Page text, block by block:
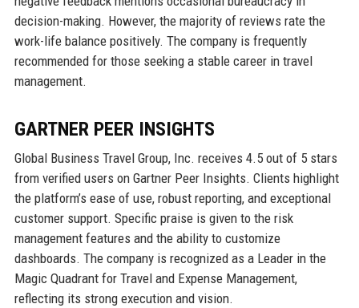
decision-making. However, the majority of reviews rate the
work-life balance positively. The company is frequently
recommended for those seeking a stable career in travel
management.
GARTNER PEER INSIGHTS
Global Business Travel Group, Inc. receives 4.5 out of 5 stars
from verified users on Gartner Peer Insights. Clients highlight
the platform’s ease of use, robust reporting, and exceptional
customer support. Specific praise is given to the risk
management features and the ability to customize
dashboards. The company is recognized as a Leader in the
Magic Quadrant for Travel and Expense Management,
reflecting its strong execution and vision.